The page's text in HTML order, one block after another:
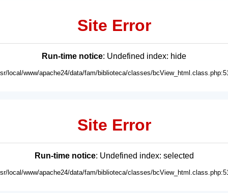
Site Error
Run-time notice: Undefined index: hide
local/www/apache24/data/fam/biblioteca/classes/
Site Error
Run-time notice: Undefined index: selected
local/www/apache24/data/fam/biblioteca/classes/